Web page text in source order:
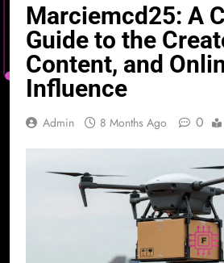
Marciemcd25: A
Guide to the
Content, and
Influence
Admin 8 Months Ago 0